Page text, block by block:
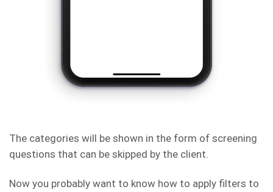
The categories will be shown in the form of screening
questions that can be skipped by the client.
Now you probably want to know how to apply filters to